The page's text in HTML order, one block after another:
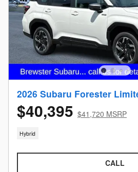
2026 Subaru Forester
$40,395 $41,720 MSRP
Hybrid
CALL